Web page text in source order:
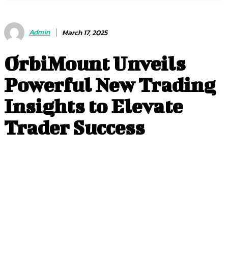
Admin March 17, 2025
OrbiMount Unveils
Powerful New Trading
Insights to Elevate
Trader Success